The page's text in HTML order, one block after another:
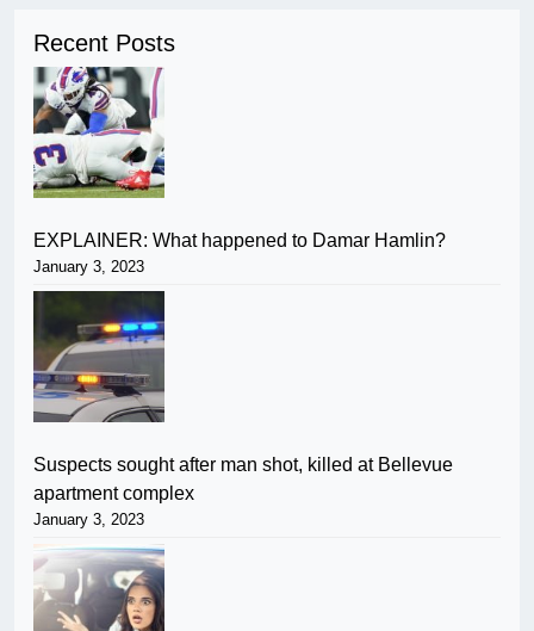
Recent Posts
EXPLAINER: What happened to Damar Hamlin?
January 3, 2023
Suspects sought after man shot, killed at Bellevue
apartment complex
January 3, 2023